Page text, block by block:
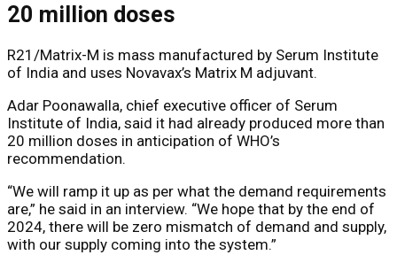
20 million doses
R21/Matrix-M is mass manufactured by Serum Institute
of India and uses Novavax’s Matrix M adjuvant.
Adar Poonawalla, chief executive officer of Serum
Institute of India, said it had already produced more than
20 million doses in anticipation of WHO’s
recommendation.
“We will ramp it up as per what the demand requirements
are,” he said in an interview. “We hope that by the end of
2024, there will be zero mismatch of demand and supply,
with our supply coming into the system.”